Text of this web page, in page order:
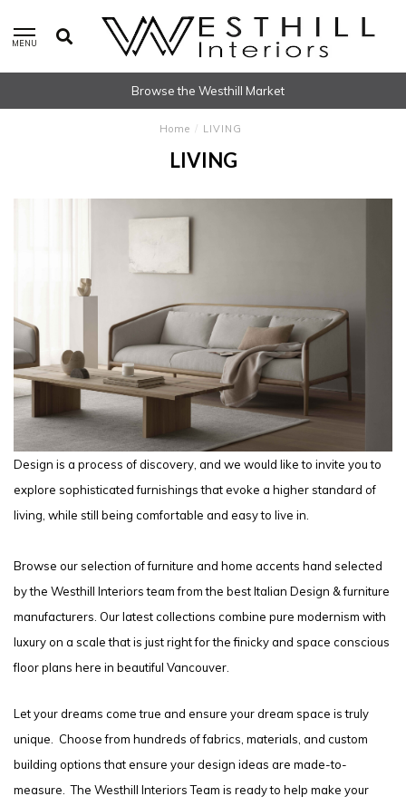
MENU
Browse the Westhill Market
Home / LIVING
LIVING
Design is a process of discovery, and we would like to invite you to
explore sophisticated furnishings that evoke a higher standard of
living, while still being comfortable and easy to live in.
Browse our selection of furniture and home accents hand selected
by the Westhill Interiors team from the best Italian Design & furniture
manufacturers. Our latest collections combine pure modernism with
luxury on a scale that is just right for the finicky and space conscious
floor plans here in beautiful Vancouver.
Let your dreams come true and ensure your dream space is truly
unique. Choose from hundreds of fabrics, materials, and custom
building options that ensure your design ideas are made-to-
measure. The Westhill Interiors Team is ready to help make your